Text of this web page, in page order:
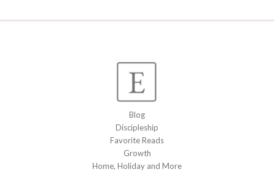
Blog
Discipleship
Favorite Reads
Growth
Home, Holiday and More